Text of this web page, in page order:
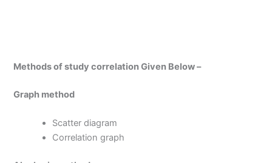
Methods of study correlation Given Below –
Graph method
Scatter diagram
Correlation graph